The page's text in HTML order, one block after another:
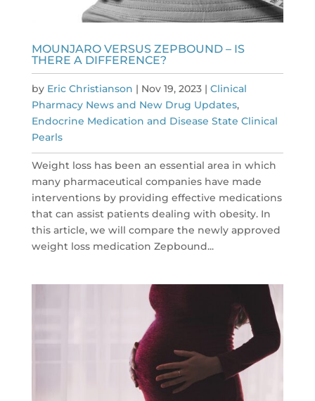
MOUNJARO VERSUS ZEPBOUND – IS
THERE A DIFFERENCE?
by Eric Christianson | Nov 19, 2023| Clinical
Pharmacy News and New Drug Updates,
Endocrine Medication and Disease State Clinical
Pearls
Weight loss has been an essential area in which
many pharmaceutical companies have made
interventions by providing effective medications
that can assist patients dealing with obesity. In
this article, we will compare the newly approved
weight loss medication Zepbound...